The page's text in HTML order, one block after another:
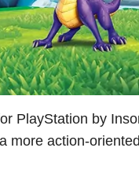
PlayStation by
more action-